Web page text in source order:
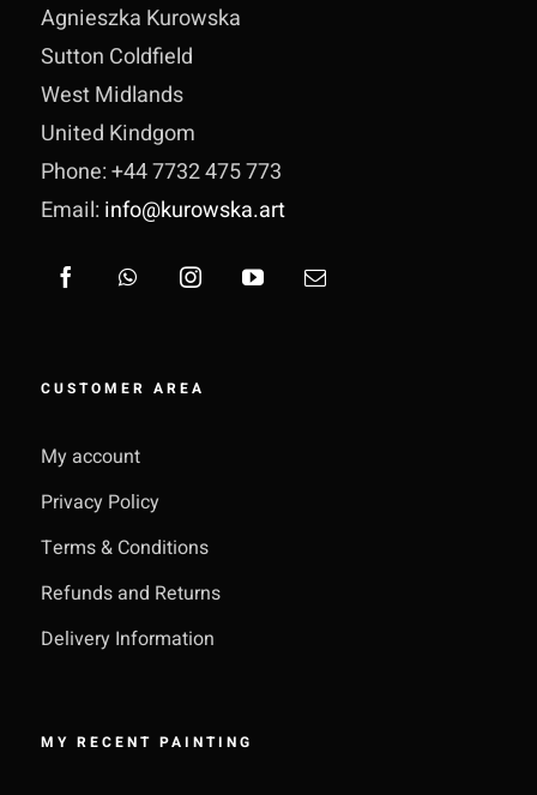
Agnieszka Kurowska
Sutton Coldfield
West Midlands
United Kindgom
Phone: +44 7732 475 773
Email: info@kurowska.art
CUSTOMER AREA
My account
Privacy Policy
Terms & Conditions
Refunds and Returns
Delivery Information
MY RECENT PAINTING